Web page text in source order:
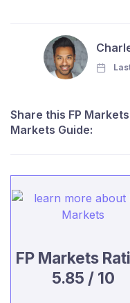
Share this FP
Markets Guide:
FP Markets
5.85 / 10